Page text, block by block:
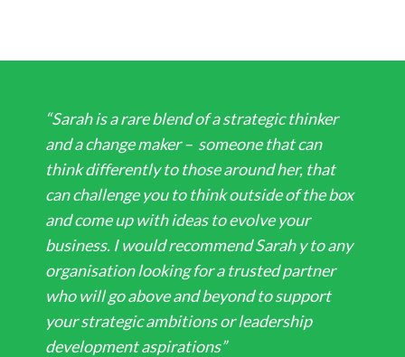
“Sarah is a rare blend of a strategic thinker
and a change maker – someone that can
think differently to those around her, that
can challenge you to think outside of the box
and come up with ideas to evolve your
business. I would recommend Sarah y to any
organisation looking for a trusted partner
who will go above and beyond to support
your strategic ambitions or leadership
development aspirations”